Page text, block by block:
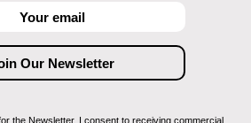
the Newsletter, I consent to receiving commercial